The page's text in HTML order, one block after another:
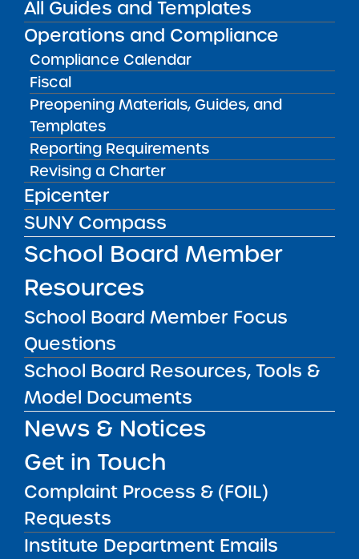
All Guides and Templates
Operations and Compliance
Compliance Calendar
Fiscal
Preopening Materials, Guides, and
Templates
Reporting Requirements
Revising a Charter
Epicenter
SUNY Compass
School Board Member
Resources
School Board Member Focus
Questions
School Board Resources, Tools &
Model Documents
News & Notices
Get in Touch
Complaint Process & (FOIL)
Requests
Institute Department Emails
Achievement First Brooklyn Charter Schools
May 5, 2026
Amber Charter Schools
May 5, 2026
Get our weekly newsletter
Kidsand stay current to the latest Institute
news & analysis and learn about our highest
achieving schools.
SUBSCRIBE
STATE UNIVERSITY OF NEW YORK (SUNY)
CHARTER SCHOOLS INSTITUTE
H. Carl McCall SUNY Building353 Broadway